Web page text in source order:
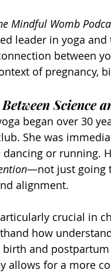
Mindful Womb
leader in yoga and
between
of pregnancy,
Science
began over 30
She was
or running.
—not just going
alignment.
crucial in
how
and
allows for a more